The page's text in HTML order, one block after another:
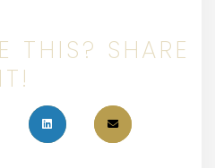
THIS? SHARE
IT!